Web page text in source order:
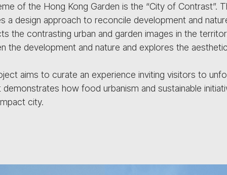
of the Hong Kong Garden is the “City of Contrast”.
a design approach to reconcile development and
the contrasting urban and garden images in the
the development and nature and explores the
aims to curate an experience inviting visitors to
demonstrates how food urbanism and sustainable
city.